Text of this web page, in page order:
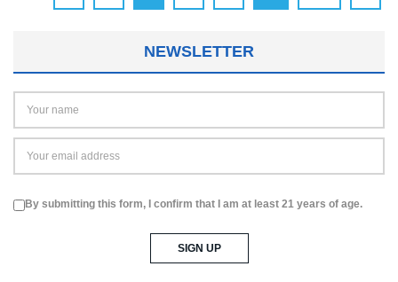
NEWSLETTER
By submitting this form, I confirm that I am at least 21 years of age.